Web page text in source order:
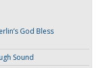
God Bless
Sound